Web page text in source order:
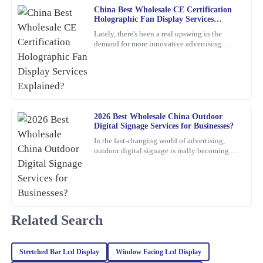
China Best Wholesale CE Certification
Holographic Fan Display Services
Lately, there's been a real upswing in the
demand for more innovative advertising
2026 Best Wholesale China Outdoor
Digital Signage Services for Businesses?
In the fast-changing world of advertising,
outdoor digital signage is really becoming a
12 March 2026
P
Paul
Ward
Very satisfied with the purchase! The quality is remarkable and
11 March 2026
J
Williams
This item is an absolute game-changer. The craftsmanship speaks
handled it with utmost professionalism and expertise.
Related Search
Stretched Bar Lcd Display Window Facing Lcd Display